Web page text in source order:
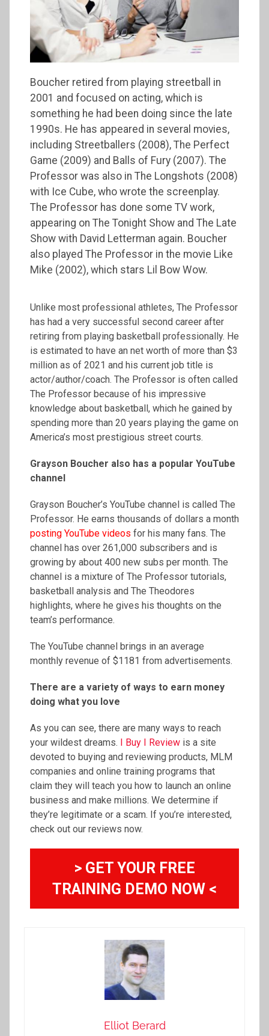
Boucher retired from playing streetball in
2001 and focused on acting, which is
something he had been doing since the late
1990s. He has appeared in several movies,
including Streetballers (2008), The Perfect
Game (2009) and Balls of Fury (2007). The
Professor was also in The Longshots (2008)
with Ice Cube, who wrote the screenplay.
The Professor has done some TV work,
appearing on The Tonight Show and The Late
Show with David Letterman again. Boucher
also played The Professor in the movie Like
Mike (2002), which stars Lil Bow Wow.
Unlike most professional athletes, The Professor
has had a very successful second career after
retiring from playing basketball professionally. He
is estimated to have an net worth of more than $3
million as of 2021 and his current job title is
actor/author/coach. The Professor is often called
The Professor because of his impressive
knowledge about basketball, which he gained by
spending more than 20 years playing the game on
America’s most prestigious street courts.
Grayson Boucher also has a popular YouTube
channel
Grayson Boucher’s YouTube channel is called The
Professor. He earns thousands of dollars a month
posting YouTube videos for his many fans. The
channel has over 261,000 subscribers and is
growing by about 400 new subs per month. The
channel is a mixture of The Professor tutorials,
basketball analysis and The Theodores
highlights, where he gives his thoughts on the
team’s performance.
The YouTube channel brings in an average
monthly revenue of $1181 from advertisements.
There are a variety of ways to earn money
doing what you love
As you can see, there are many ways to reach
your wildest dreams. I Buy I Review is a site
devoted to buying and reviewing products, MLM
companies and online training programs that
claim they will teach you how to launch an online
business and make millions. We determine if
they’re legitimate or a scam. If you’re interested,
check out our reviews now.
> GET YOUR FREE
TRAINING DEMO NOW <
Elliot Berard